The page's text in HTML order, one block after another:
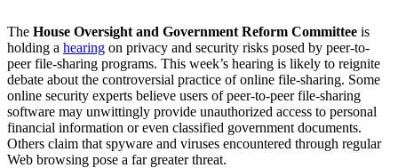
The House Oversight and Government Reform Committee is
holding a hearing on privacy and security risks posed by peer-to-
peer file-sharing programs. This week’s hearing is likely to reignite
debate about the controversial practice of online file-sharing. Some
online security experts believe users of peer-to-peer file-sharing
software may unwittingly provide unauthorized access to personal
financial information or even classified government documents.
Others claim that spyware and viruses encountered through regular
Web browsing pose a far greater threat.